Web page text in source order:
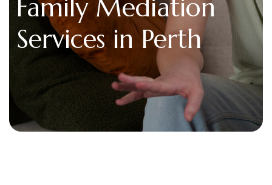
Family Mediation
Services in Perth